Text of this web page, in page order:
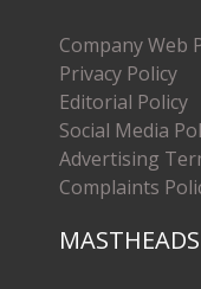
Company Web
Privacy Policy
Editorial Policy
Social Media
Advertising
Complaints
MASTHEADS